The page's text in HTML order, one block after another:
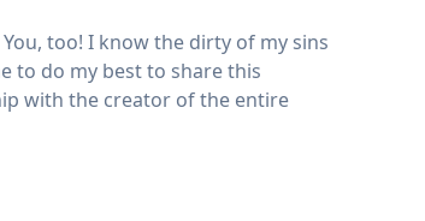
too! I know the dirty of my sins
to do my best to share this
with the creator of the entire